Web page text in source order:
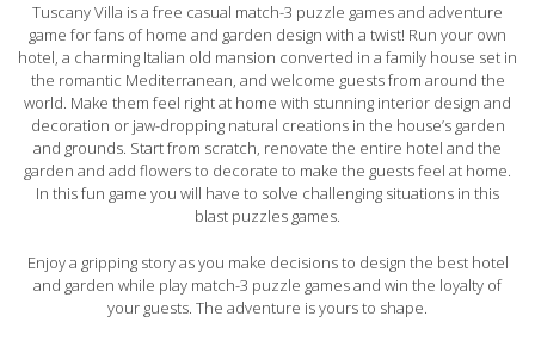
Tuscany Villa is a free casual match-3 puzzle games and adventure
game for fans of home and garden design with a twist! Run your own
hotel, a charming Italian old mansion converted in a family house set in
the romantic Mediterranean, and welcome guests from around the
world. Make them feel right at home with stunning interior design and
decoration or jaw-dropping natural creations in the house’s garden
and grounds. Start from scratch, renovate the entire hotel and the
garden and add flowers to decorate to make the guests feel at home.
In this fun game you will have to solve challenging situations in this
blast puzzles games.
Enjoy a gripping story as you make decisions to design the best hotel
and garden while play match-3 puzzle games and win the loyalty of
your guests. The adventure is yours to shape.